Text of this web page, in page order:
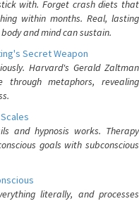
with. Forget crash diets that
within months. Real, lasting
and mind can sustain.
Secret Weapon
Harvard's Gerald Zaltman
metaphors, revealing
and hypnosis works. Therapy
goals with subconscious
literally, and processes